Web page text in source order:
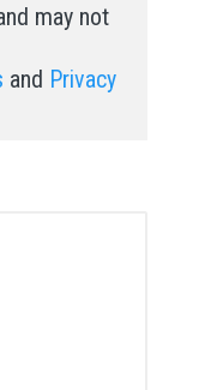
may not
and Privacy